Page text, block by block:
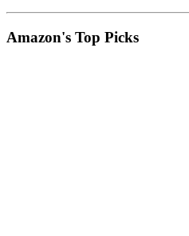
Amazon's Top Picks